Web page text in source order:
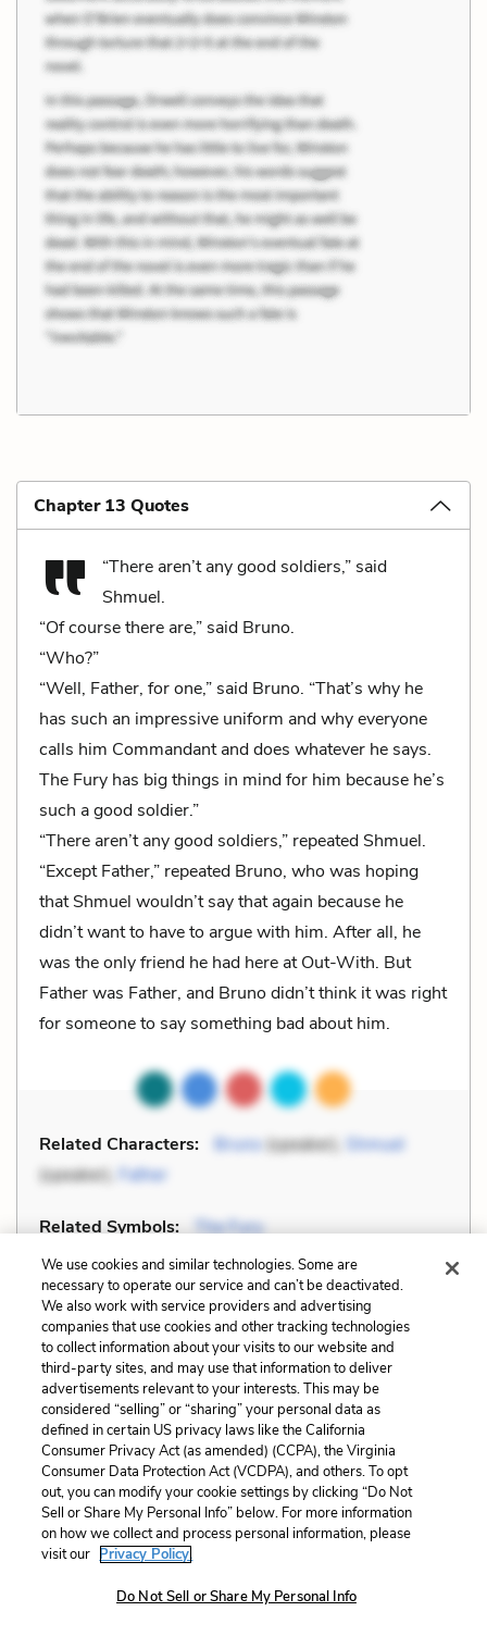
Chapter 13 Quotes
“There aren’t any good soldiers,” said
Shmuel.
“Of course there are,” said Bruno.
“Who?”
“Well, Father, for one,” said Bruno. “That’s why he
has such an impressive uniform and why everyone
calls him Commandant and does whatever he says.
The Fury has big things in mind for him because he’s
such a good soldier.”
“There aren’t any good soldiers,” repeated Shmuel.
“Except Father,” repeated Bruno, who was hoping
that Shmuel wouldn’t say that again because he
didn’t want to have to argue with him. After all, he
was the only friend he had here at Out-With. But
Father was Father, and Bruno didn’t think it was right
for someone to say something bad about him.
Related Characters: Bruno(speaker), Shmuel
(speaker),
Father
Related Symbols: The Fury
Page Number: 140 Cite
Explanation and Analysis:
Unlock with LitCharts A+
We use cookies and similar technologies. Some are
necessary to operate our service and can’t be deactivated.
We also work with service providers and advertising
companies that use cookies and other tracking technologies
to collect information about your visits to our website and
third-party sites, and may use that information to deliver
advertisements relevant to your interests. This may be
considered “selling” or “sharing” your personal data as
defined in certain US privacy laws like the California
Consumer Privacy Act (as amended) (CCPA), the Virginia
Consumer Data Protection Act (VCDPA), and others. To opt
out, you can modify your cookie settings by clicking “Do Not
Sell or Share My Personal Info” below. For more information
on how we collect and process personal information, please
visit our Privacy Policy.
Do Not Sell or Share My Personal Info